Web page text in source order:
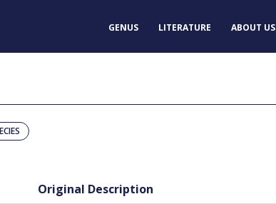
GENUS LITERATURE ABOUT US
Original Description